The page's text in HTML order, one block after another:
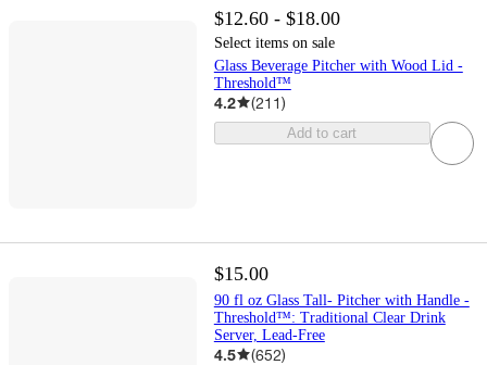
$12.60 - $18.00
Select items on sale
Glass Beverage Pitcher with Wood Lid -
Threshold™
4.2 (211)
Add to cart
$15.00
90 fl oz Glass Tall- Pitcher with Handle -
Threshold™: Traditional Clear Drink
Server, Lead-Free
4.5 (652)